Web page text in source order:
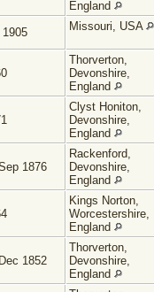
England
1905 Missouri, USA
Thorverton,
Devonshire,
England
Clyst Honiton,
Devonshire,
England
1876
Rackenford,
Devonshire,
England
Kings Norton,
Worcestershire,
England
1852
Thorverton,
Devonshire,
England